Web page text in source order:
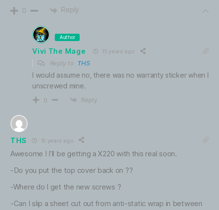
0 Reply
Author
Vivi The Mage 15 years ago
Reply to THS
I would assume no, there was no warranty sticker when I
unscrewed mine.
0 Reply
THS 15 years ago
Awesome ! I’ll be getting a X220 with this real soon.
-Do you put the top cover back on ??
-Where do I get the new screws ?
-Can I slip a sheet cut out from anti-static wrap in between